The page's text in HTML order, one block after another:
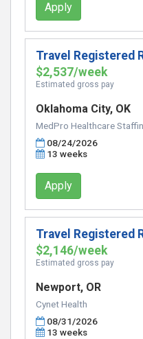
Apply
Travel Registered
$2,537/week
Estimated gross pay
Oklahoma City, OK
MedPro Healthcare
08/24/2026
13 weeks
Apply
Travel Registered
$2,146/week
Estimated gross pay
Newport, OR
Cynet Health
08/31/2026
13 weeks